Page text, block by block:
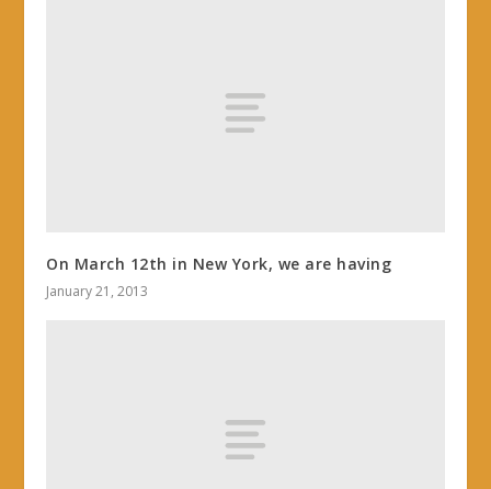
On March 12th in New York, we are having
January 21, 2013